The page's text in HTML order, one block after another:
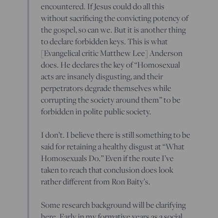
encountered. If Jesus could do all this
without sacrificing the convicting potency of
the gospel, so can we. But it is another thing
to declare forbidden keys. This is what
[Evangelical critic Matthew Lee] Anderson
does. He declares the key of “Homosexual
acts are insanely disgusting, and their
perpetrators degrade themselves while
corrupting the society around them” to be
forbidden in polite public society.
I don’t. I believe there is still something to be
said for retaining a healthy disgust at “What
Homosexuals Do.” Even if the route I’ve
taken to reach that conclusion does look
rather different from Ron Baity’s.
Some research background will be clarifying